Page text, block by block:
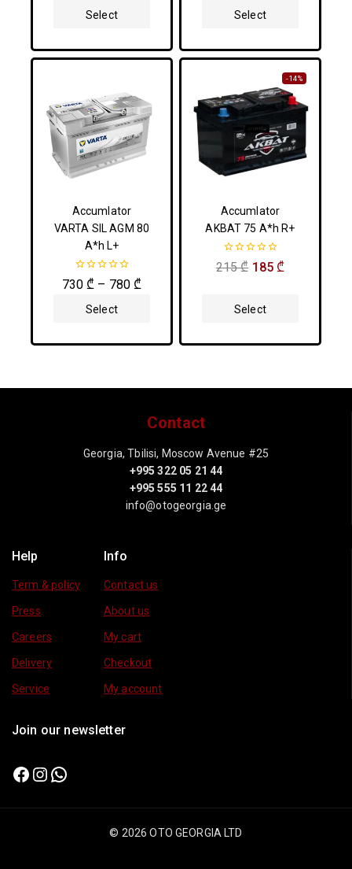
Select
Select
Accumlator
VARTA SIL AGM 80
A*h L+
0
out
730 ₾ – 780 ₾
Select
-14%
Accumlator
AKBAT 75 A*h R+
0
out
215₾ 185 ₾
Select
Contact
Georgia, Tbilisi, Moscow Avenue #25
+995 322 05 21 44
+995 555 11 22 44
info@otogeorgia.ge
Help
Term & policy
Press
Careers
Delivery
Service
Info
Contact us
About us
My cart
Checkout
My account
Join our newsletter
© 2026 OTO GEORGIA LTD